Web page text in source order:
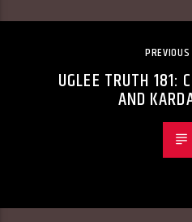
UGLEE TRUTH 181:
AND